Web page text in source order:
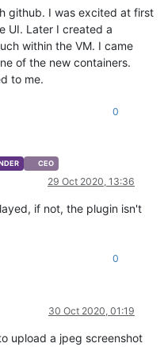
github. I was excited at first
UI. Later I created a
within the VM. I came
of the new containers.
to me.
0
CEO
29 Oct 2020, 13:36
if not, the plugin isn't
0
30 Oct 2020, 01:19
upload a jpeg screenshot